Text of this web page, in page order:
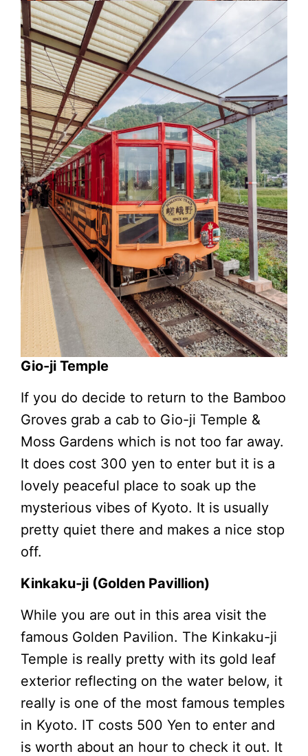
Gio-ji Temple
If you do decide to return to the Bamboo
Groves grab a cab to Gio-ji Temple &
Moss Gardens which is not too far away.
It does cost 300 yen to enter but it is a
lovely peaceful place to soak up the
mysterious vibes of Kyoto. It is usually
pretty quiet there and makes a nice stop
off.
Kinkaku-ji (Golden Pavillion)
While you are out in this area visit the
famous Golden Pavilion. The Kinkaku-ji
Temple is really pretty with its gold leaf
exterior reflecting on the water below, it
really is one of the most famous temples
in Kyoto. IT costs 500 Yen to enter and
is worth about an hour to check it out. It